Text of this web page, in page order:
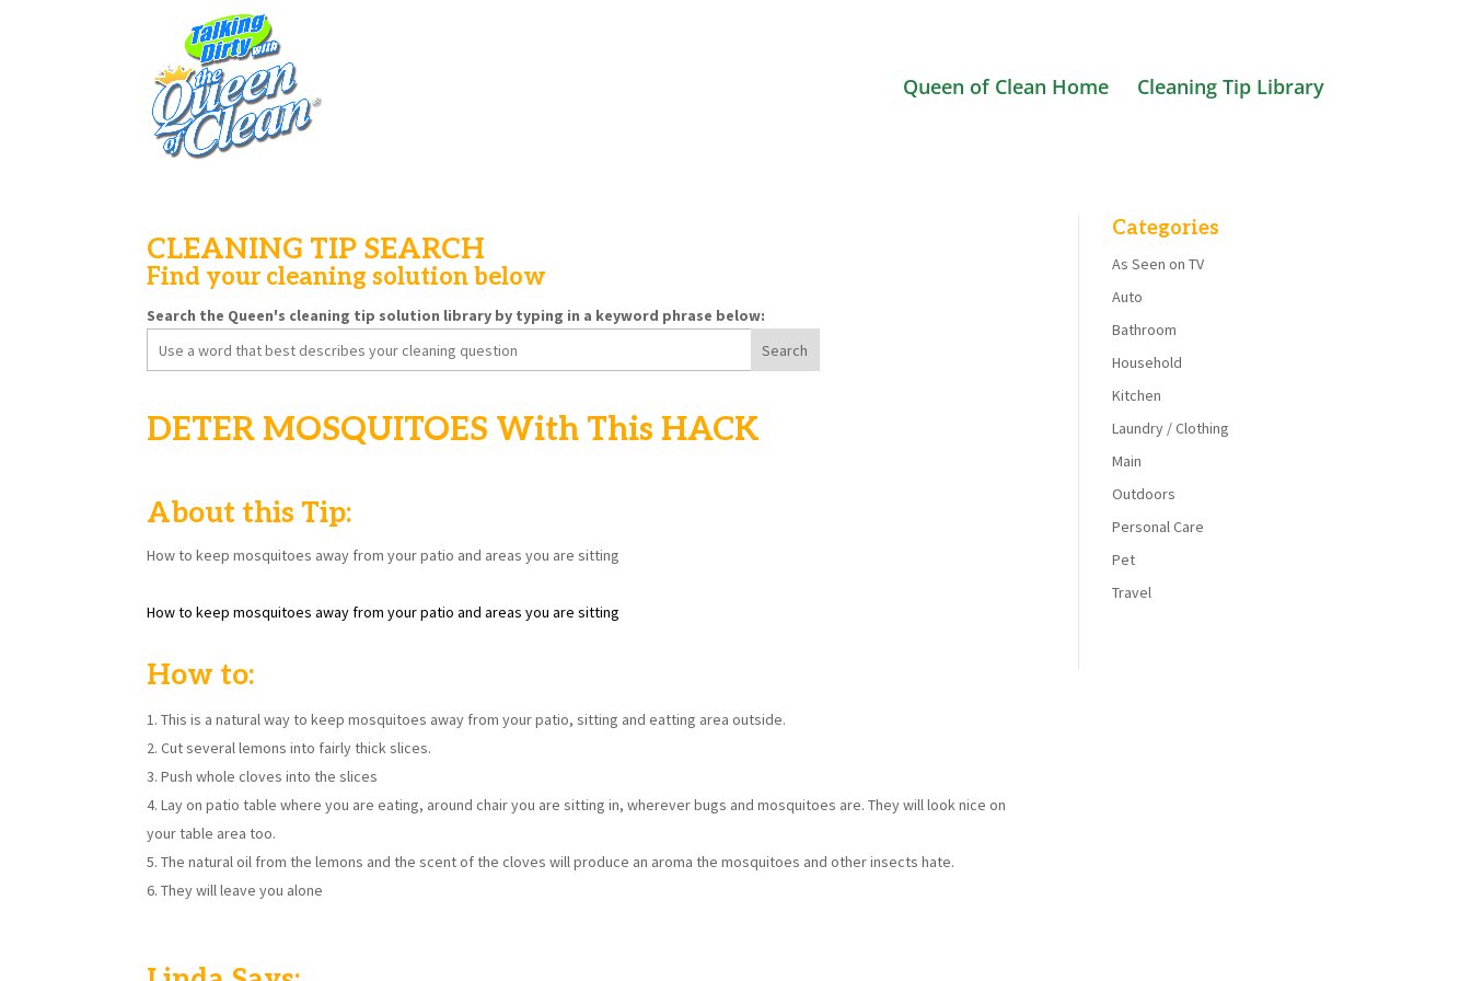
Queen of Clean Home Cleaning Tip Library
CLEANING TIP SEARCH
Find your cleaning solution below
Search the Queen's cleaning tip solution library by typing in a keyword phrase below:
DETER MOSQUITOES With This HACK
About this Tip:
How to keep mosquitoes away from your patio and areas you are sitting
How to keep mosquitoes away from your patio and areas you are sitting
How to:
This is a natural way to keep mosquitoes away from your patio, sitting and eatting area outside.
Cut several lemons into fairly thick slices.
Push whole cloves into the slices
Lay on patio table where you are eating, around chair you are sitting in, wherever bugs and mosquitoes are. They will look nice on
your table area too.
The natural oil from the lemons and the scent of the cloves will produce an aroma the mosquitoes and other insects hate.
They will leave you alone
Categories
As Seen on TV
Auto
Bathroom
Household
Kitchen
Laundry / Clothing
Main
Outdoors
Personal Care
Pet
Travel